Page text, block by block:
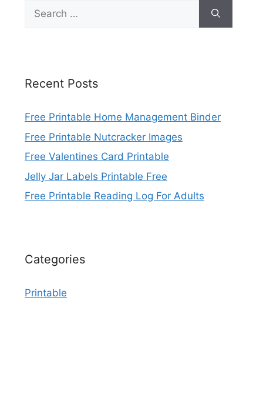
Search
for:
Recent Posts
Free Printable Home Management Binder
Free Printable Nutcracker Images
Free Valentines Card Printable
Jelly Jar Labels Printable Free
Free Printable Reading Log For Adults
Categories
Printable